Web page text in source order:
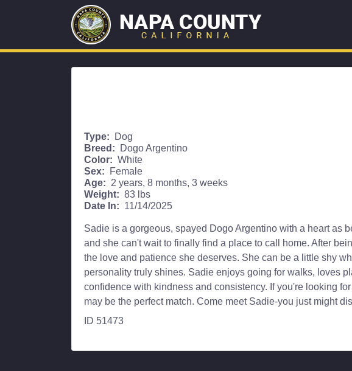
Type: Dog
Breed: Dogo Argentino
Color: White
Sex: Female
Age: 2 years, 8 months, 3 weeks
Weight: 83 lbs
Date In: 11/14/2025
Sadie is a gorgeous, spayed Dogo Argentino with a heart as
and she can't wait to finally find a place to call home. After
the love and patience she deserves. She can be a little shy
personality truly shines. Sadie enjoys going for walks, loves
confidence with kindness and consistency. If you're looking
may be the perfect match. Come meet Sadie-you just might
ID 51473